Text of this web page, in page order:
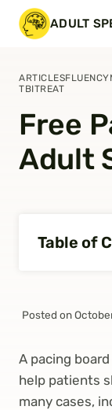
Skip
ADULT
ARTICLESFLUENCY
TBITREAT
Free
Adult
Table of
Posted on
A pacing
help patients
many cases,